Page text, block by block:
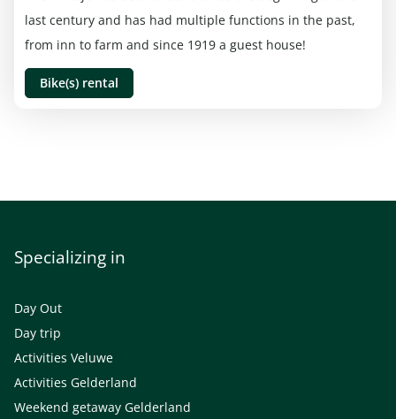
last century and has had multiple functions in the past,
from inn to farm and since 1919 a guest house!
Bike(s) rental
Specializing in
Day Out
Day trip
Activities Veluwe
Activities Gelderland
Weekend getaway Gelderland